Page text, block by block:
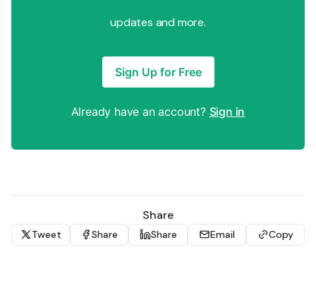
updates and more.
Sign Up for Free
Already have an account? Sign in
Share
Tweet Share Share Email Copy